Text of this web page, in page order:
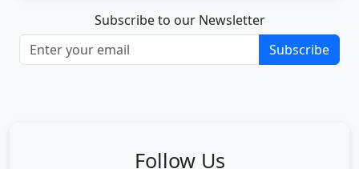
Subscribe to our Newsletter
Subscribe
Follow Us